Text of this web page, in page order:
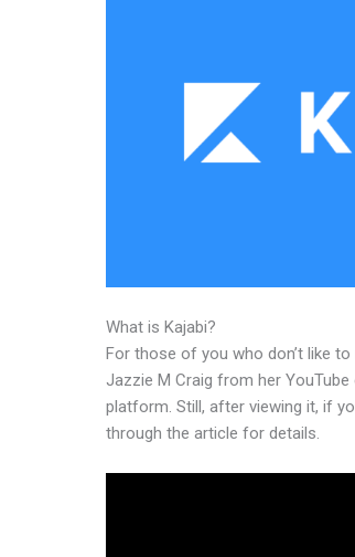
What is Kajabi?
For those of you who don’t like
Jazzie M Craig from her
platform. Still, after viewing it, if
through the article for details.